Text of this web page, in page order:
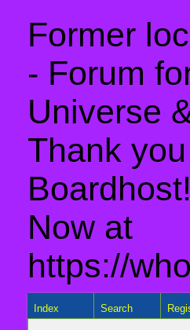
Former
- Forum
Universe
Thank
Boardhost!
Now at
https://
Index Search